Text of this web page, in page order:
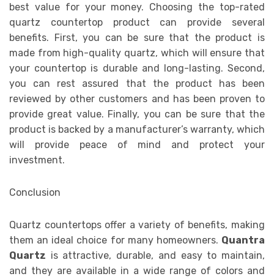
best value for your money. Choosing the top-rated
quartz countertop product can provide several
benefits. First, you can be sure that the product is
made from high-quality quartz, which will ensure that
your countertop is durable and long-lasting. Second,
you can rest assured that the product has been
reviewed by other customers and has been proven to
provide great value. Finally, you can be sure that the
product is backed by a manufacturer’s warranty, which
will provide peace of mind and protect your
investment.
Conclusion
Quartz countertops offer a variety of benefits, making
them an ideal choice for many homeowners. Quantra
Quartz is attractive, durable, and easy to maintain,
and they are available in a wide range of colors and